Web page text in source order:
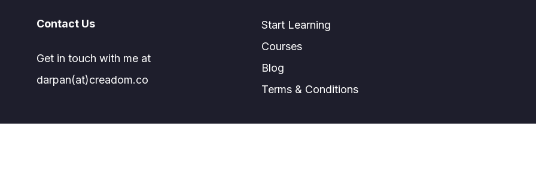
Contact Us
Get in touch with me at
darpan(at)creadom.co
Start Learning
Courses
Blog
Terms & Conditions